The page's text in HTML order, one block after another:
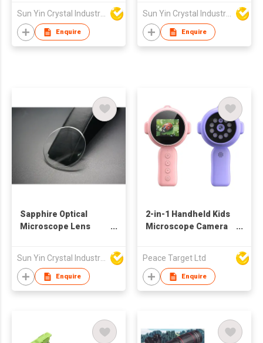
Sun Yin Crystal Industry Co Ltd
Enquire
Sun Yin Crystal Industry Co Ltd
Enquire
Sapphire Optical
Microscope Lens
Sun Yin Crystal Industry Co Ltd
Enquire
2-in-1 Handheld Kids
Microscope Camera
Peace Target Ltd
Enquire